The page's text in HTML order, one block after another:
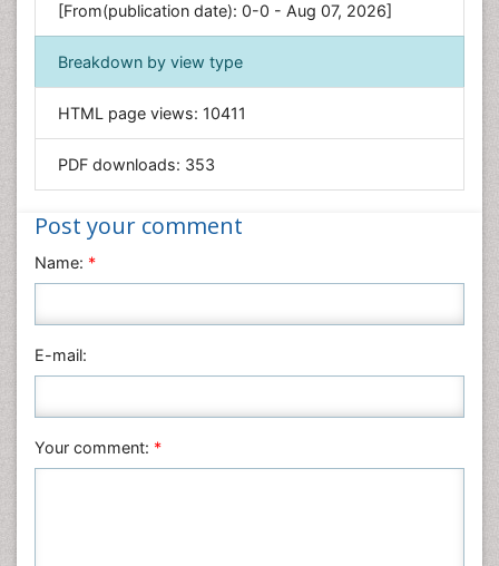
Geology & Earth Science
Immunology & Microbiology
Informatics
Materials Science
Nanotechnology
Nursing & Health Care
Physics
Plant Sciences
Veterinary Sciences
[From(publication date): 0-0 - Aug 07, 2026]
Breakdown by view type
HTML page views: 10411
PDF downloads: 353
Post your comment
Name: *
E-mail:
Your comment: *